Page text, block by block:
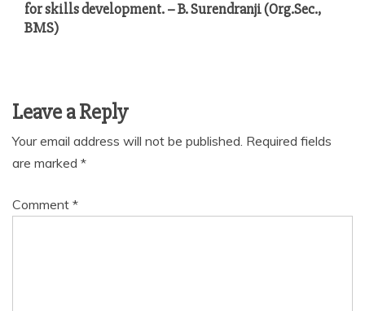
for skills development. – B. Surendranji (Org.Sec.,
BMS)
Leave a Reply
Your email address will not be published. Required fields
are marked *
Comment *